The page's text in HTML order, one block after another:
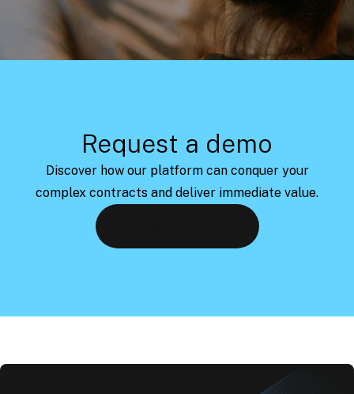
Request a demo
Discover how our platform can conquer your
complex contracts and deliver immediate value.